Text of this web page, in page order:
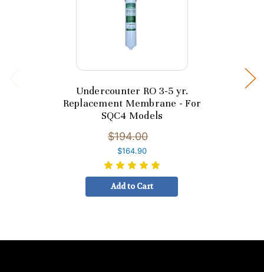
Undercounter RO 3-5 yr.
Replacement Membrane - For
SQC4 Models
$194.00
$164.90
Add to Cart